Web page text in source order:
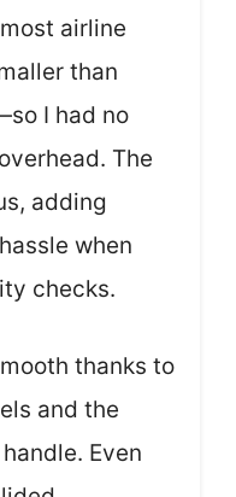
airline
than
I had no
The
adding
when
checks.
thanks to
and the
Even